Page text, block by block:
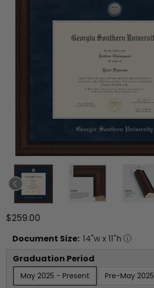
$259.00
Document Size: 14"w x 11"h
Graduation Period
May 2025 - Present Pre-May 2025